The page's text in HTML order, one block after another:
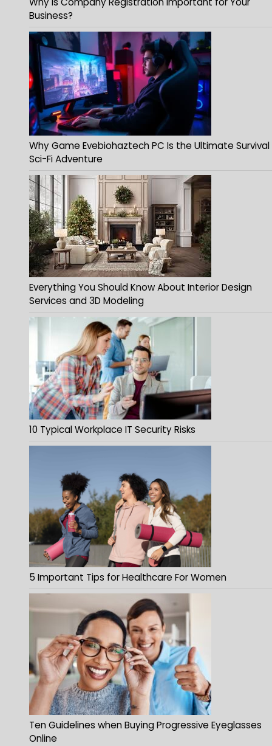
Business?
Why Game Evebiohaztech PC Is the Ultimate Survival
Sci-Fi Adventure
Everything You Should Know About Interior Design
Services and 3D Modeling
10 Typical Workplace IT Security Risks
5 Important Tips for Healthcare For Women
Ten Guidelines when Buying Progressive Eyeglasses
Online